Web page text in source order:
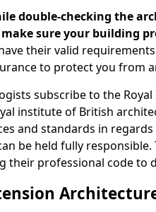
double-checking the
make sure your building
their valid
to protect you from
subscribe to the
institute of British
and standards in
be held fully
their professional code to